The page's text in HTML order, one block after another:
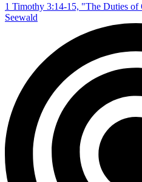
1 Timothy 3:14-15, "The Duties of
Seewald